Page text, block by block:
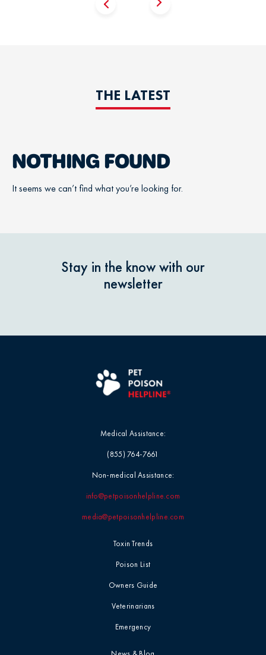
THE LATEST
NOTHING FOUND
It seems we can’t find what you’re looking for.
Stay in the know with our
newsletter
Toxin Trends
Poison List
Owners Guide
Veterinarians
Emergency
Medical Assistance:
(855) 764-7661
Non-medical Assistance:
info@petpoisonhelpline.com
media@petpoisonhelpline.com